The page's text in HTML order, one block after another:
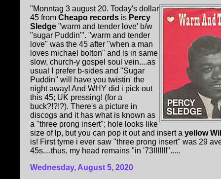
"Monntag 3 august 20. Today's dollar
45 from Cheapo records is Percy
Sledge "warm and tender love' b/w
"sugar Puddin'". "warm and tender
love" was the 45 after "when a man
loves michael bolton" and is in same
slow, church-y gospel soul vein....as
usual I prefer b-sides and "Sugar
Puddin'' will have you twistin' the
night away! And WHY did i pick out
this 45; UK pressing! (for a
buck?!?!?). There's a picture in
discogs and it has what is known as
a "three prong insert"; hole looks like
size of lp, but you can pop it out and insert a yellow
is! First tyme i ever saw "three prong insert" was 29
45s....thus, my head remains "in '73!!!!!!!".....
Wednesday, August 5, 2020